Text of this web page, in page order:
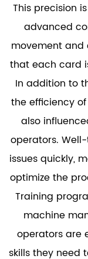
This precision
advanced
movement and
that each card
In addition to
the efficiency
also
operators.
issues quickly,
optimize the
Training
machine
operators are
skills they need